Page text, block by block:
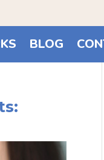
BLOG